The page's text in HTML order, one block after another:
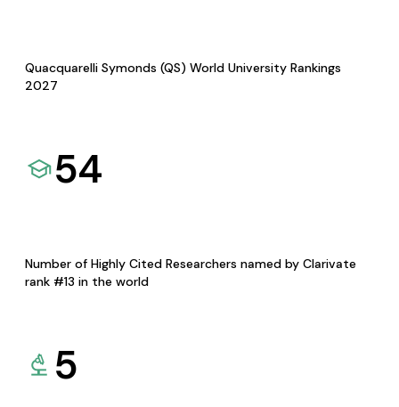
Quacquarelli Symonds (QS) World University Rankings
2027
54
Number of Highly Cited Researchers named by Clarivate
rank #13 in the world
5